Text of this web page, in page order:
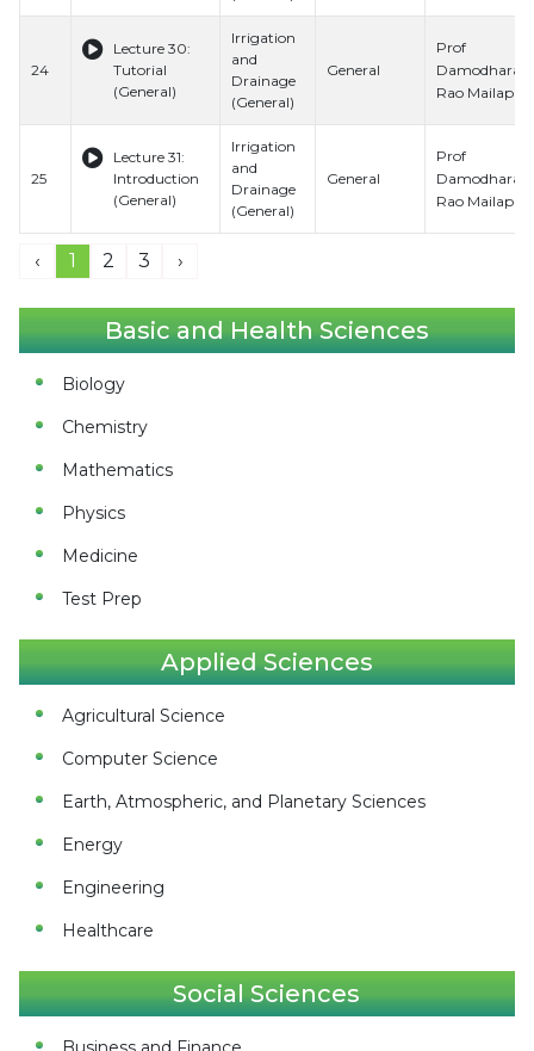
24
Lecture 30:
Tutorial
(General)
Irrigation
and
Drainage
(General)
General
Prof
Damodhara
Rao Mailapalli
25
Lecture 31:
Introduction
(General)
Irrigation
and
Drainage
(General)
General
Prof
Damodhara
Rao Mailapalli
‹ 1 2 3 ›
Basic and Health Sciences
Biology
Chemistry
Mathematics
Physics
Medicine
Test Prep
Applied Sciences
Agricultural Science
Computer Science
Earth, Atmospheric, and Planetary Sciences
Energy
Engineering
Healthcare
Social Sciences